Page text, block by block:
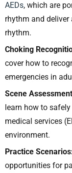
AEDs, which are
rhythm and deliver
rhythm.
Choking
cover how to
emergencies in
Scene
learn how to
medical services
environment.
Practice
opportunities for